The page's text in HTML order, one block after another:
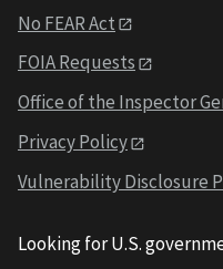
No FEAR Act
FOIA Requests
Office of the Inspector
Privacy Policy
Vulnerability Disclosure
Looking for U.S.